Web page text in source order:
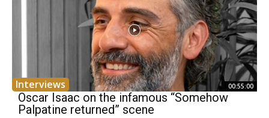
Interviews 00:55:00
Oscar Isaac on the infamous “Somehow
Palpatine returned” scene